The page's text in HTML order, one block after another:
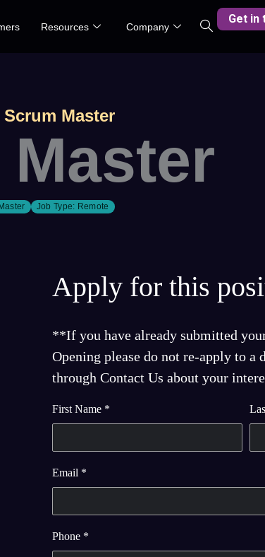
Resources Company
Get in
Scrum Master
Job Type: Remote
Apply for this
**If you have already submitted
Opening please do not re-apply to a
through Contact Us about your
First Name *
Email *
Phone *